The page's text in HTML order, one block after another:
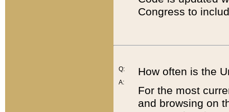
Congress to
Q:
A:
How often is the
For the most
and browsing on